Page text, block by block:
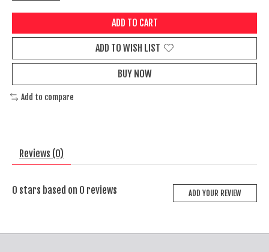
ADD TO CART
ADD TO WISH LIST
BUY NOW
Add to compare
Reviews (0)
0 stars based on 0 reviews ADD YOUR REVIEW